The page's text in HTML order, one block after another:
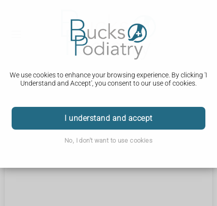
We use cookies to enhance your browsing experience. By clicking 'I
Understand and Accept', you consent to our use of cookies.
I understand and accept
No, I don't want to use cookies
Coming soon...